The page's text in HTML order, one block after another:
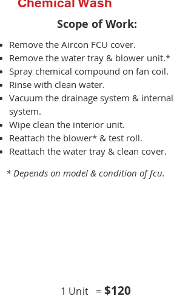
Scope of Work:​
Remove the Aircon FCU cover.
Remove the water tray & blower unit.*
Spray chemical compound on fan coil.
Rinse with clean water.
Vacuum the drainage system & internal
system.
Wipe clean the interior unit.
Reattach the blower* & test roll.
Reattach the water tray & clean cover.
* Depends on model & condition of fcu.
1 Unit = $120